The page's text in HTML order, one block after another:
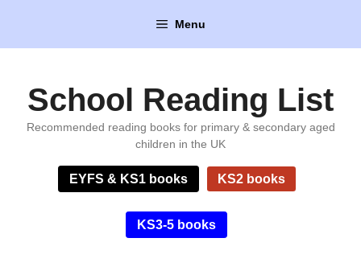
content
Menu
School Reading List
Recommended reading books for primary & secondary aged
children in the UK
EYFS & KS1 books KS2 books
KS3-5 books